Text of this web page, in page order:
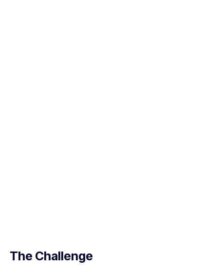
The Challenge